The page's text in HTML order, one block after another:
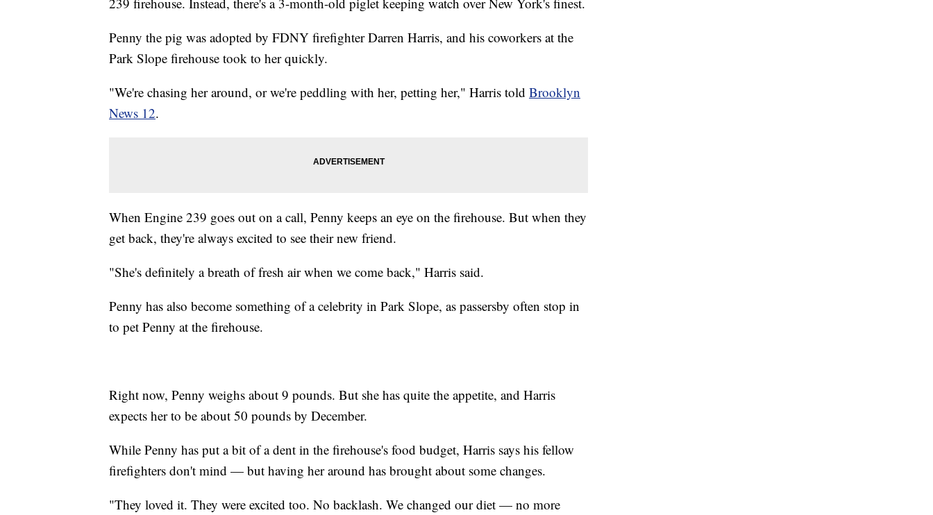
Penny the pig was adopted by FDNY firefighter Darren Harris, and his coworkers at the
Park Slope firehouse took to her quickly.
"We're chasing her around, or we're peddling with her, petting her," Harris told Brooklyn
News 12.
When Engine 239 goes out on a call, Penny keeps an eye on the firehouse. But when they
get back, they're always excited to see their new friend.
"She's definitely a breath of fresh air when we come back," Harris said.
Penny has also become something of a celebrity in Park Slope, as passersby often stop in
to pet Penny at the firehouse.
Right now, Penny weighs about 9 pounds. But she has quite the appetite, and Harris
expects her to be about 50 pounds by December.
While Penny has put a bit of a dent in the firehouse's food budget, Harris says his fellow
firefighters don't mind — but having her around has brought about some changes.
"They loved it. They were excited too. No backlash. We changed our diet — no more